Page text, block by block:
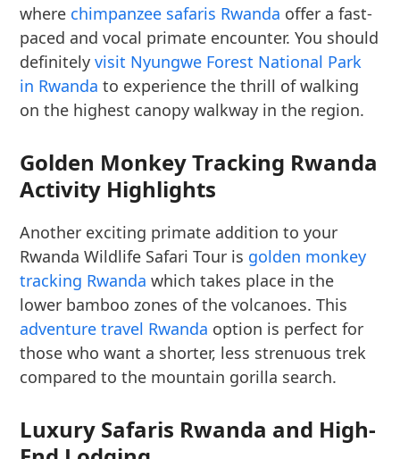
where chimpanzee safaris Rwanda offer a fast-
paced and vocal primate encounter. You should
definitelyvisit Nyungwe Forest National Park
in Rwanda to experience the thrill of walking
on the highest canopy walkway in the region.
Golden Monkey Tracking Rwanda
Activity Highlights
Another exciting primate addition to your
Rwanda Wildlife Safari Tour is golden monkey
tracking Rwanda which takes place in the
lower bamboo zones of the volcanoes. This
adventure travel Rwanda option is perfect for
those who want a shorter, less strenuous trek
compared to the mountain gorilla search.
Luxury Safaris Rwanda and High-